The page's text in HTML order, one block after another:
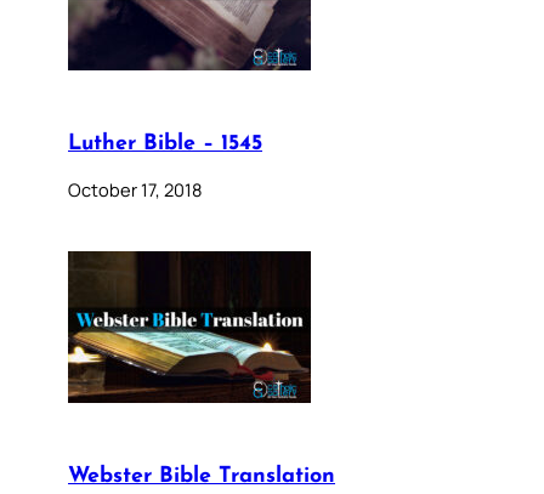
Luther Bible – 1545
October 17, 2018
Webster Bible Translation